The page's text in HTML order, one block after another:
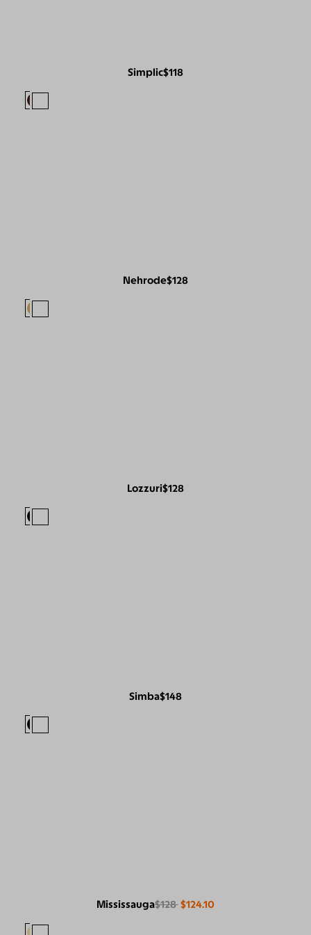
Simplic$118
Nehrode$128
Lozzuri$128
Simba$148
Mississauga$128 $124.10